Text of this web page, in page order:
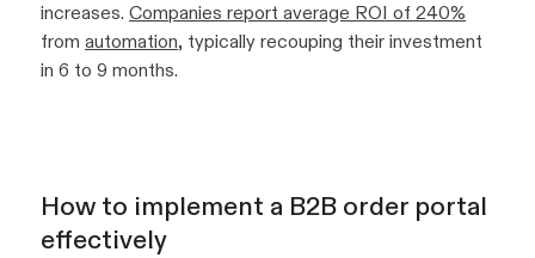
increases. Companies report average ROI of 240%
from automation, typically recouping their investment
in 6 to 9 months.
How to implement a B2B order portal
effectively